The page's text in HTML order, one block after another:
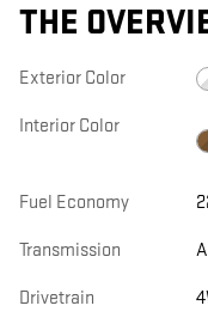
THE
Exterior Color
Interior Color
Fuel Economy
Transmission
Drivetrain